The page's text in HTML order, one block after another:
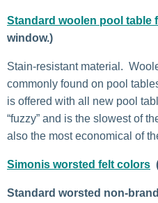
Standard woolen pool table
window.)
Stain-resistant material.
commonly found on pool
is offered with all new pool
“fuzzy” and is the slowest of
also the most economical of
Simonis worsted felt colors
Standard worsted non-